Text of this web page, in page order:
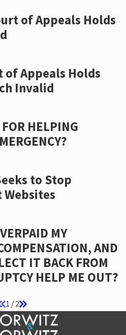
of Appeals Holds
Appeals Holds
Invalid
HELPING
to Stop
MY
AND
IT BACK FROM
HELP ME OUT?
1 / 2